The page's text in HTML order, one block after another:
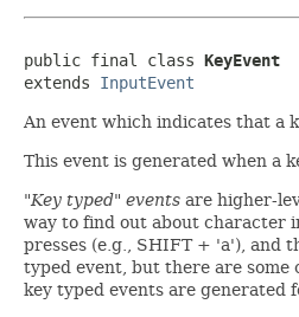
public final class KeyEvent
extends InputEvent
An event which indicates that a
This event is generated when a
"Key typed" events are higher-
way to find out about character
presses (e.g., SHIFT + 'a'), and
typed event, but there are some
key typed events are generated